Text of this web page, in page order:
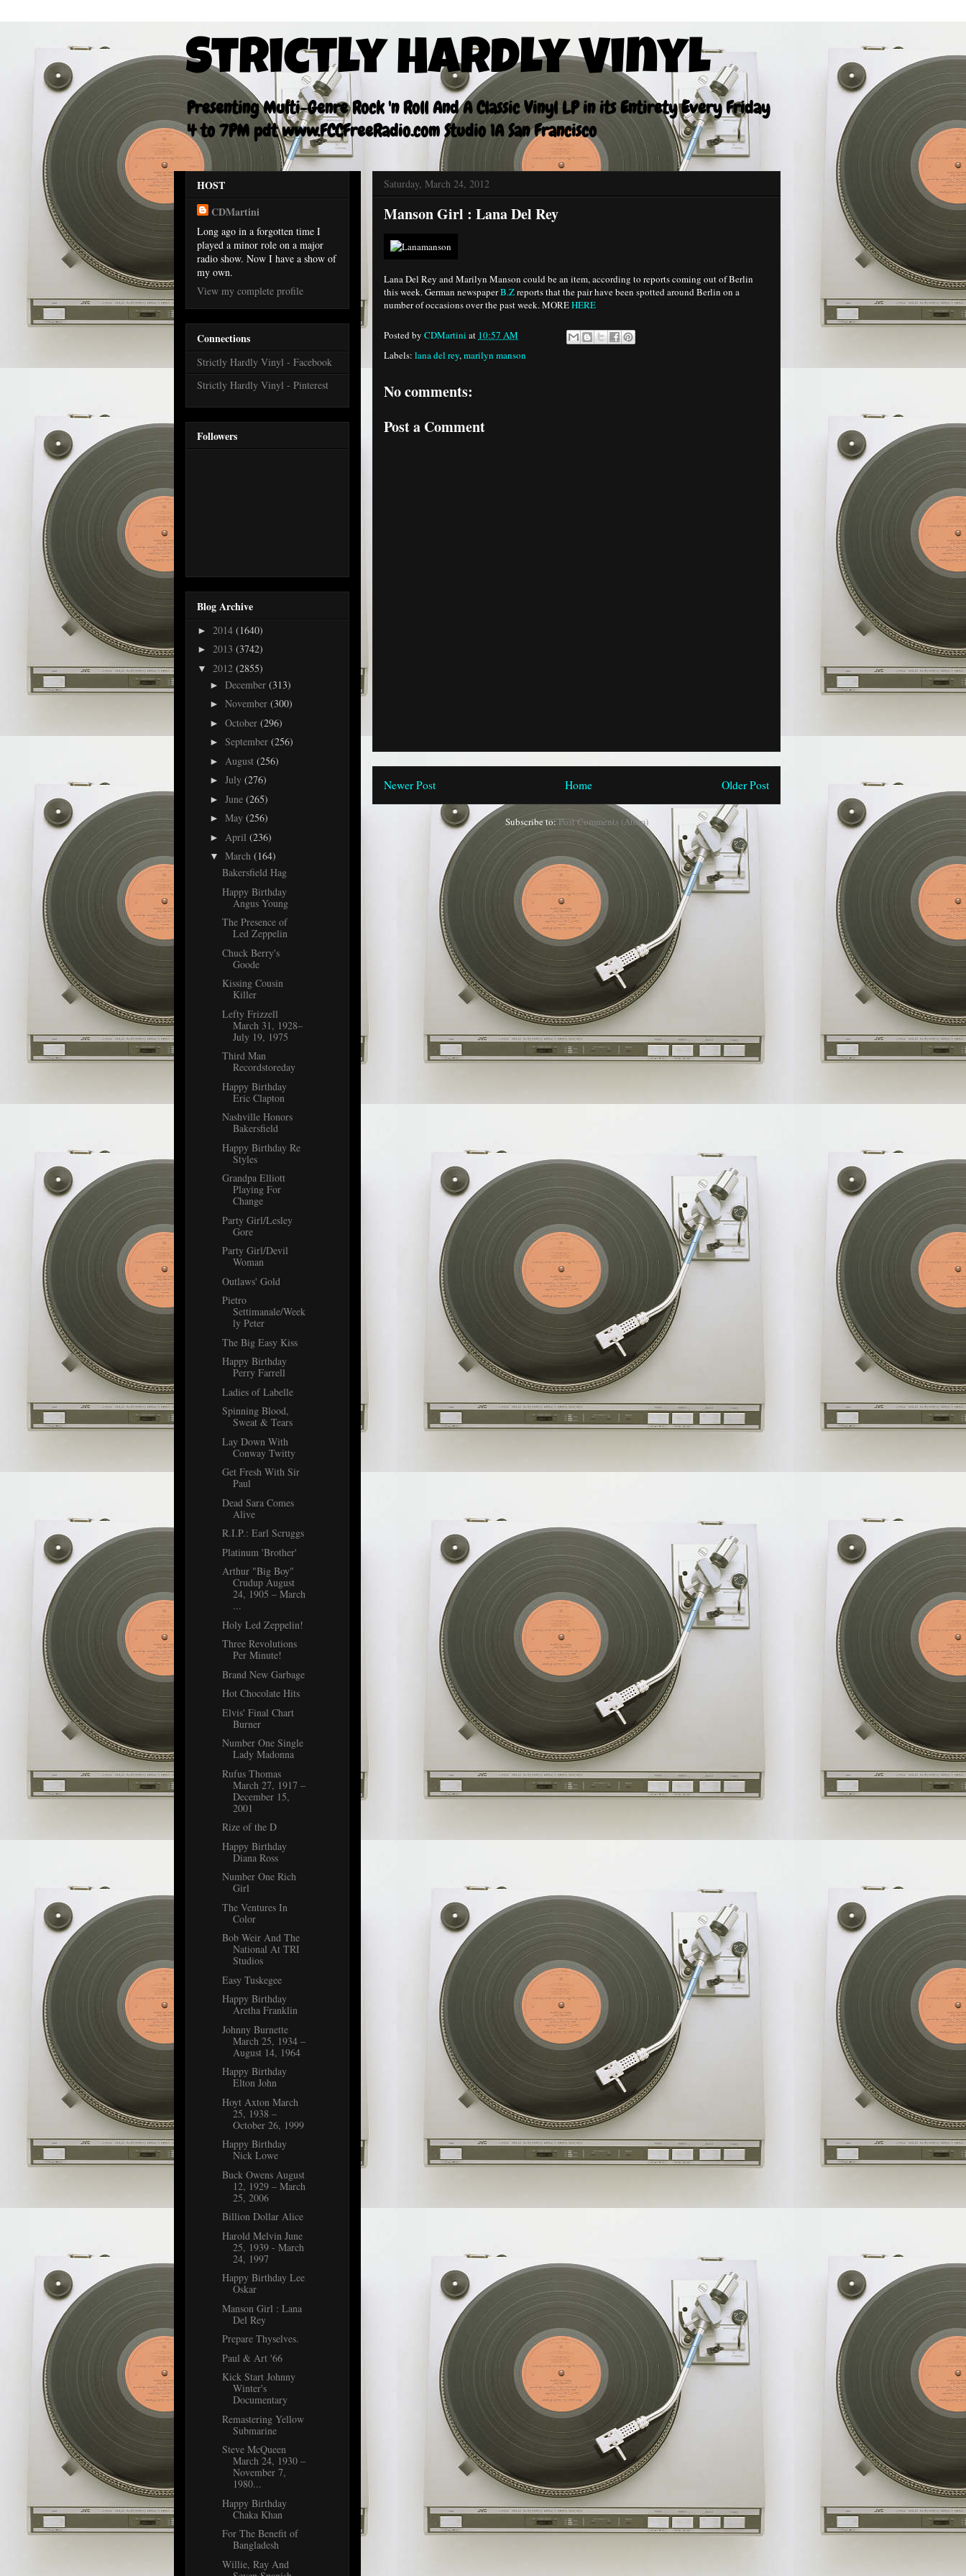
Strictly Hardly Vinyl
Presenting Multi-Genre Rock 'n Roll And A Classic Vinyl LP in its Entirety Every Friday
4 to 7PM pdt www.FCCFreeRadio.com Studio 1A San Francisco
Saturday, March 24, 2012
Manson Girl : Lana Del Rey
Lana Del Rey and Marilyn Manson could be an item, according to reports coming out of Berlin
this week. German newspaperB.Zreports that the pair have been spotted around Berlin on a
number of occasions over the past week. MOREHERE
Posted by CDMartini at 10:57 AM
Labels: lana del rey,marilyn manson
No comments:
Post a Comment
Newer Post Older Post
Home
Subscribe to:Post Comments (Atom)
HOST
CDMartini
Long ago in a forgotten time I
played a minor role on a major
radio show. Now I have a show of
my own.
View my complete profile
Connections
Strictly Hardly Vinyl - Facebook
Strictly Hardly Vinyl - Pinterest
Followers
Blog Archive
► 2014 (1640)
► 2013 (3742)
▼ 2012 (2855)
► December (313)
► November (300)
► October (296)
► September (256)
► August (256)
► July (276)
► June (265)
► May (256)
► April (236)
▼ March (164)
Bakersfield Hag
Happy Birthday
Angus Young
The Presence of
Led Zeppelin
Chuck Berry's
Goode
Kissing Cousin
Killer
Lefty Frizzell
March 31, 1928–
July 19, 1975
Third Man
Recordstoreday
Happy Birthday
Eric Clapton
Nashville Honors
Bakersfield
Happy Birthday Re
Styles
Grandpa Elliott
Playing For
Change
Party Girl/Lesley
Gore
Party Girl/Devil
Woman
Outlaws' Gold
Pietro
Settimanale/Week
ly Peter
The Big Easy Kiss
Happy Birthday
Perry Farrell
Ladies of Labelle
Spinning Blood,
Sweat & Tears
Lay Down With
Conway Twitty
Get Fresh With Sir
Paul
Dead Sara Comes
Alive
R.I.P.: Earl Scruggs
Platinum 'Brother'
Arthur "Big Boy"
Crudup August
24, 1905 – March
...
Holy Led Zeppelin!
Three Revolutions
Per Minute!
Brand New Garbage
Hot Chocolate Hits
Elvis' Final Chart
Burner
Number One Single
Lady Madonna
Rufus Thomas
March 27, 1917 –
December 15,
2001
Rize of the D
Happy Birthday
Diana Ross
Number One Rich
Girl
The Ventures In
Color
Bob Weir And The
National At TRI
Studios
Easy Tuskegee
Happy Birthday
Aretha Franklin
Johnny Burnette
March 25, 1934 –
August 14, 1964
Happy Birthday
Elton John
Hoyt Axton March
25, 1938 –
October 26, 1999
Happy Birthday
Nick Lowe
Buck Owens August
12, 1929 – March
25, 2006
Billion Dollar Alice
Harold Melvin June
25, 1939 - March
24, 1997
Happy Birthday Lee
Oskar
Manson Girl : Lana
Del Rey
Prepare Thyselves.
Paul & Art '66
Kick Start Johnny
Winter's
Documentary
Remastering Yellow
Submarine
Steve McQueen
March 24, 1930 –
November 7,
1980...
Happy Birthday
Chaka Khan
For The Benefit of
Bangladesh
Willie, Ray And